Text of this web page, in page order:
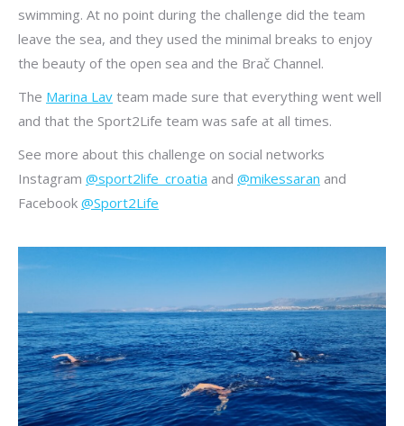
swimming. At no point during the challenge did the team
leave the sea, and they used the minimal breaks to enjoy
the beauty of the open sea and the Brač Channel.
The Marina Lav team made sure that everything went well
and that the Sport2Life team was safe at all times.
See more about this challenge on social networks
Instagram @sport2life_croatia and @mikessaran and
Facebook @Sport2Life